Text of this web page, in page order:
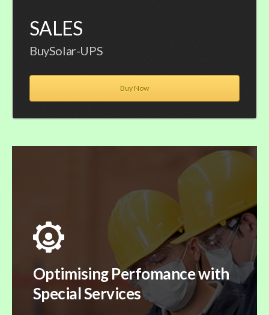
SALES
BuySolar-UPS
Buy Now
Optimising Perfomance with
Special Services